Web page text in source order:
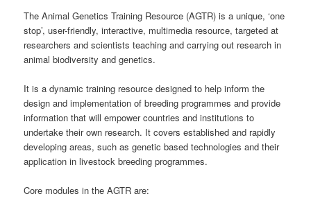
The Animal Genetics Training Resource (AGTR) is a unique, ‘one
stop’, user-friendly, interactive, multimedia resource, targeted at
researchers and scientists teaching and carrying out research in
animal biodiversity and genetics.
It is a dynamic training resource designed to help inform the
design and implementation of breeding programmes and provide
information that will empower countries and institutions to
undertake their own research. It covers established and rapidly
developing areas, such as genetic based technologies and their
application in livestock breeding programmes.
Core modules in the AGTR are: